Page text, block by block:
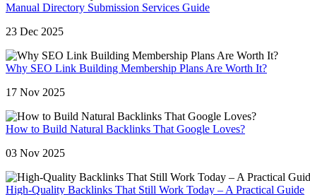
Manual Directory Submission Services Guide
23 Dec 2025
Why SEO Link Building Membership Plans Are Worth It?
17 Nov 2025
How to Build Natural Backlinks That Google Loves?
03 Nov 2025
High-Quality Backlinks That Still Work Today – A Practical Guide